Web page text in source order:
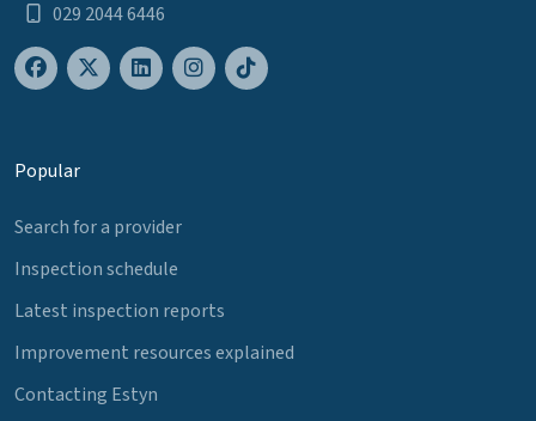
029 2044 6446
Popular
Search for a provider
Inspection schedule
Latest inspection reports
Improvement resources explained
Contacting Estyn